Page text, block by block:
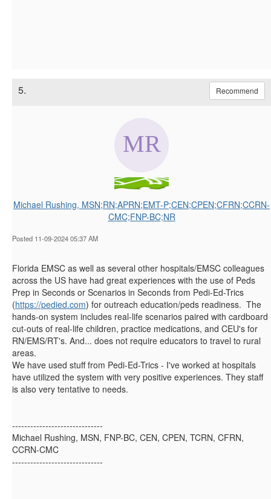
5. Recommend
Michael Rushing, MSN;RN;APRN;EMT-P;CEN;CPEN;CFRN;CCRN-
CMC;FNP-BC;NR
Posted 11-09-2024 05:37 AM
Florida EMSC as well as several other hospitals/EMSC colleagues
across the US have had great experiences with the use of Peds
Prep in Seconds or Scenarios in Seconds from Pedi-Ed-Trics
(https://pedied.com) for outreach education/peds readiness. The
hands-on system includes real-life scenarios paired with cardboard
cut-outs of real-life children, practice medications, and CEU's for
RN/EMS/RT's. And... does not require educators to travel to rural
areas.
We have used stuff from Pedi-Ed-Trics - I've worked at hospitals
have utilized the system with very positive experiences. They staff
is also very tentative to needs.
------------------------------
Michael Rushing, MSN, FNP-BC, CEN, CPEN, TCRN, CFRN,
CCRN-CMC
------------------------------